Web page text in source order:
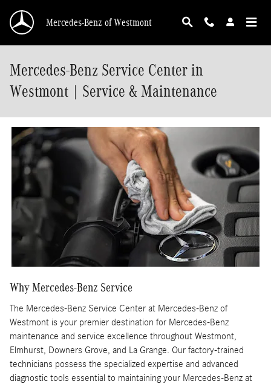
Mercedes-Benz of Westmont
Mercedes-Benz Service Center in
Westmont | Service & Maintenance
Why Mercedes-Benz Service
The Mercedes-Benz Service Center at Mercedes-Benz of
Westmont is your premier destination for Mercedes-Benz
maintenance and service excellence throughout Westmont,
Elmhurst, Downers Grove, and La Grange. Our factory-trained
technicians possess the specialized expertise and advanced
diagnostic tools essential to maintaining your Mercedes-Benz at